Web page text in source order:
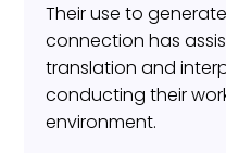
Their use to
connection has
translation and
conducting their
environment.